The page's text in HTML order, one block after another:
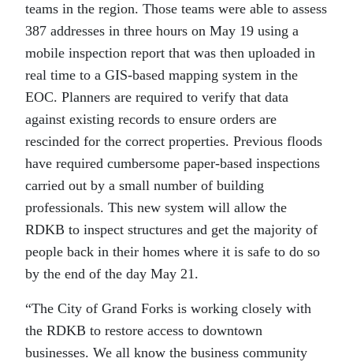
teams in the region. Those teams were able to assess
387 addresses in three hours on May 19 using a
mobile inspection report that was then uploaded in
real time to a GIS-based mapping system in the
EOC. Planners are required to verify that data
against existing records to ensure orders are
rescinded for the correct properties. Previous floods
have required cumbersome paper-based inspections
carried out by a small number of building
professionals. This new system will allow the
RDKB to inspect structures and get the majority of
people back in their homes where it is safe to do so
by the end of the day May 21.
“The City of Grand Forks is working closely with
the RDKB to restore access to downtown
businesses. We all know the business community